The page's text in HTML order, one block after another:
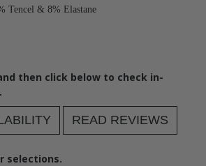
Tencel & 8% Elastane
then click below to check in-
READ REVIEWS
selections.